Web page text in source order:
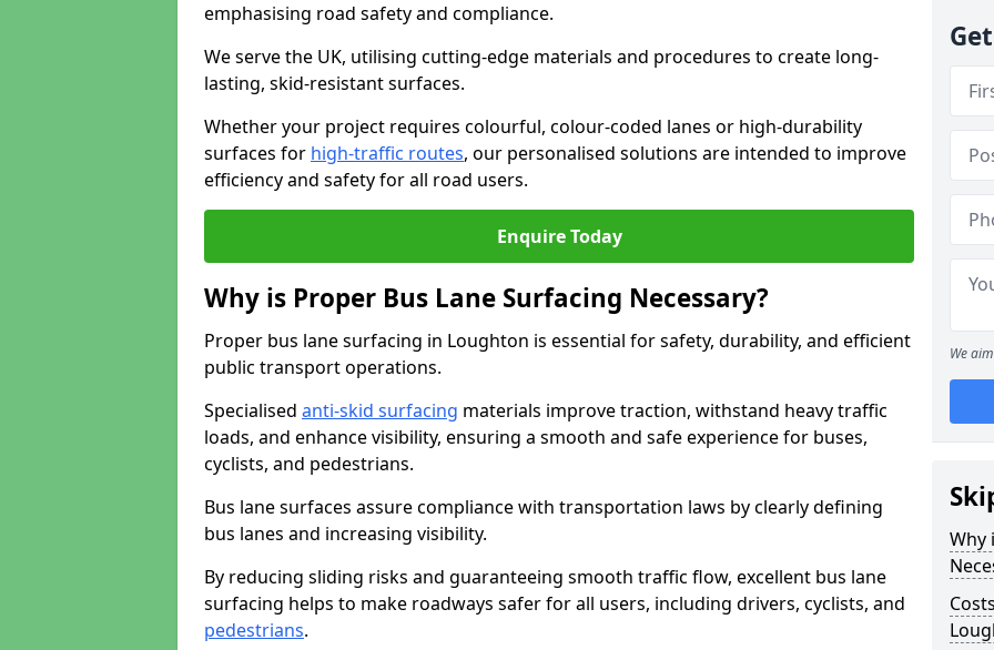
emphasising road safety and compliance.
We serve the UK, utilising cutting-edge materials and procedures to create long-
lasting, skid-resistant surfaces.
Whether your project requires colourful, colour-coded lanes or high-durability
surfaces for high-traffic routes, our personalised solutions are intended to improve
efficiency and safety for all road users.
Enquire Today
Why is Proper Bus Lane Surfacing Necessary?
Proper bus lane surfacing in Loughton is essential for safety, durability, and efficient
public transport operations.
Specialised anti-skid surfacing materials improve traction, withstand heavy traffic
loads, and enhance visibility, ensuring a smooth and safe experience for buses,
cyclists, and pedestrians.
Bus lane surfaces assure compliance with transportation laws by clearly defining
bus lanes and increasing visibility.
By reducing sliding risks and guaranteeing smooth traffic flow, excellent bus lane
surfacing helps to make roadways safer for all users, including drivers, cyclists, and
pedestrians.
We
Why